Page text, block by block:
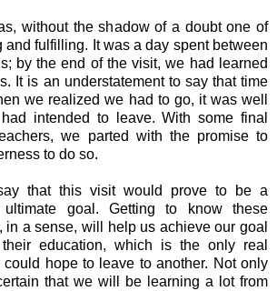
without the shadow of a doubt one of
and fulfilling. It was a day spent between
by the end of the visit, we had learned
It is an understatement to say that time
we realized we had to go, it was well
intended to leave. With some final
we parted with the promise to
to do so.
that this visit would prove to be a
goal. Getting to know these
in a sense, will help us achieve our goal
education, which is the only real
could hope to leave to another. Not only
that we will be learning a lot from